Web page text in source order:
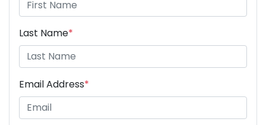
Last Name*
Email Address*